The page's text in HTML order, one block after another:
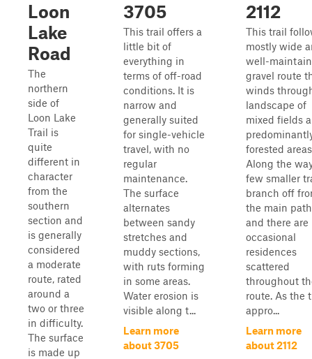
Loon
Lake
Road
The
northern
side of
Loon Lake
Trail is
quite
different in
character
from the
southern
section and
is generally
considered
a moderate
route, rated
around a
two or three
in difficulty.
The surface
is made up
3705
This trail offers a
little bit of
everything in
terms of off-road
conditions. It is
narrow and
generally suited
for single-vehicle
travel, with no
regular
maintenance.
The surface
alternates
between sandy
stretches and
muddy sections,
with ruts forming
in some areas.
Water erosion is
visible along t...
Learn more
about 3705
2112
This trail
mostly wide
well-
gravel route
winds
landscape of
mixed fields
forested
Along the
few smaller
branch off
the main
and there are
occasional
residences
scattered
throughout
route. As the
appro...
Learn more
about 2112